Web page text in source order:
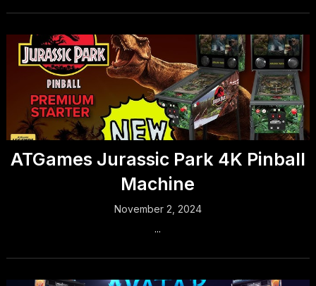
ATGames Jurassic Park 4K Pinball
Machine
November 2, 2024
...